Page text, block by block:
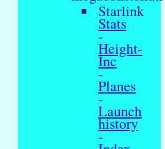
Starlink
Stats
-
Height-
Inc
-
Planes
-
Launch
history
-